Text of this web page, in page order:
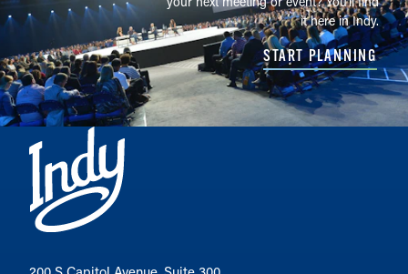
it here in Indy.
START PLANNING